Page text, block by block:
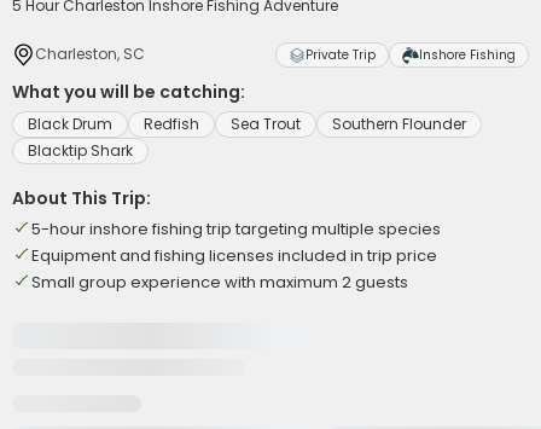
5 Hour Charleston Inshore Fishing Adventure
Charleston, SC Private Trip Inshore Fishing
What you will be catching:
Black Drum Redfish Sea Trout
Southern Flounder
Blacktip Shark
About This Trip:
5-hour inshore fishing trip targeting multiple species
Equipment and fishing licenses included in trip price
Small group experience with maximum 2 guests